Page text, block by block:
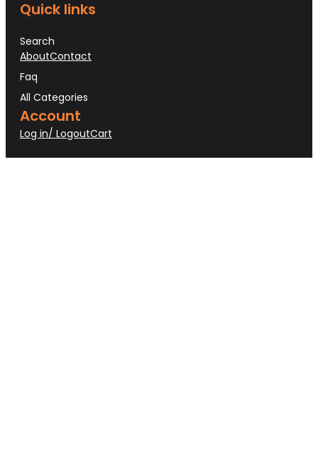
Quick links
Search
AboutContact
Faq
All Categories
Account
Log in/ LogoutCart